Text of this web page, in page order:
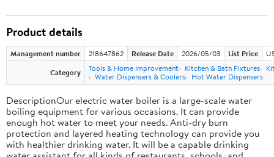
Product details
Management number 218647862 Release Date 2026/05/03 List Price
Category
Tools & Home Improvement Kitchen & Bath Fixtures
Water Dispensers & Coolers
Hot Water Dispensers
DescriptionOur electric water boiler is a large-scale water
boiling equipment for various occasions. It can provide
enough hot water to meet your needs. Anti-dry burn
protection and layered heating technology can provide you
with healthier drinking water. It will be a capable drinking